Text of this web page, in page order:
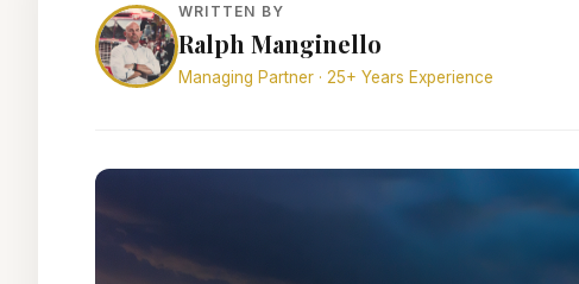
WRITTEN BY
Ralph Manginello
Managing Partner · 25+ Years Experience